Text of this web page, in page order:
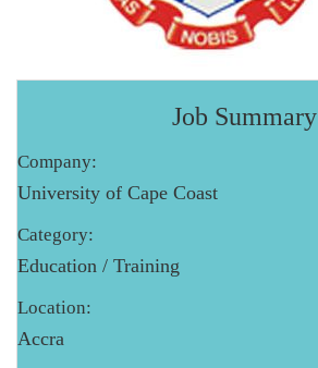
Job Summary
Company:
University of Cape Coast
Category:
Education / Training
Location:
Accra